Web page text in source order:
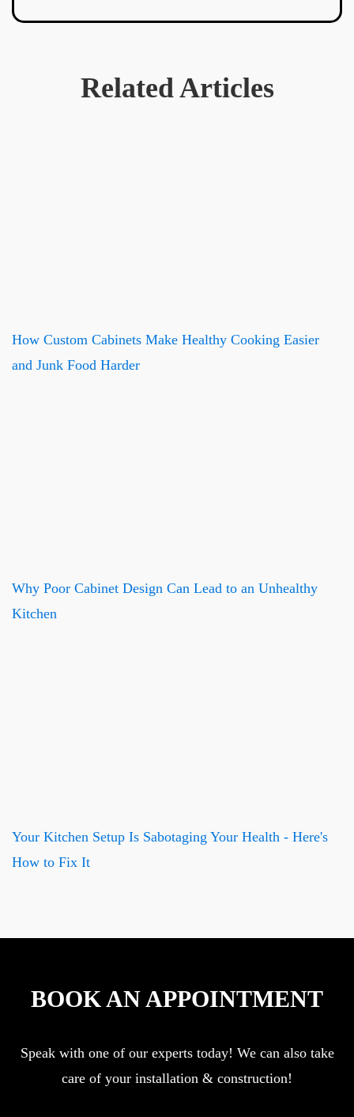
Related Articles
How Custom Cabinets Make Healthy Cooking Easier
and Junk Food Harder
Why Poor Cabinet Design Can Lead to an Unhealthy
Kitchen
Your Kitchen Setup Is Sabotaging Your Health - Here's
How to Fix It
BOOK AN APPOINTMENT
Speak with one of our experts today! We can also take
care of your installation & construction!